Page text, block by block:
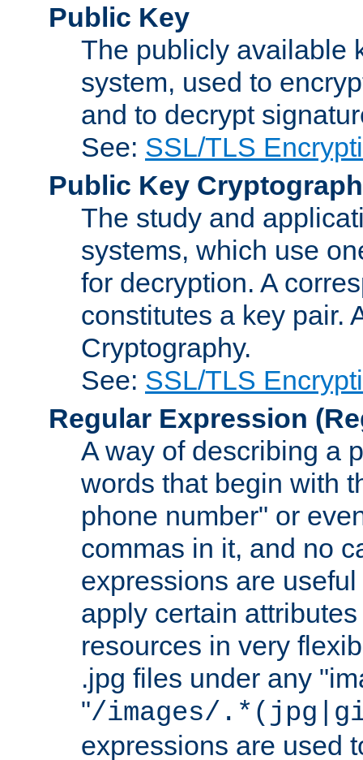
Public Key
The publicly available
system, used to
and to decrypt
See: SSL/TLS
Public Key
The study and
systems, which use
for decryption. A
constitutes a key pair.
Cryptography.
See: SSL/TLS
Regular Expression
A way of describing a
words that begin with
phone number" or
commas in it, and no
expressions are
apply certain
resources in very
.jpg files under any
"/images/
expressions are used